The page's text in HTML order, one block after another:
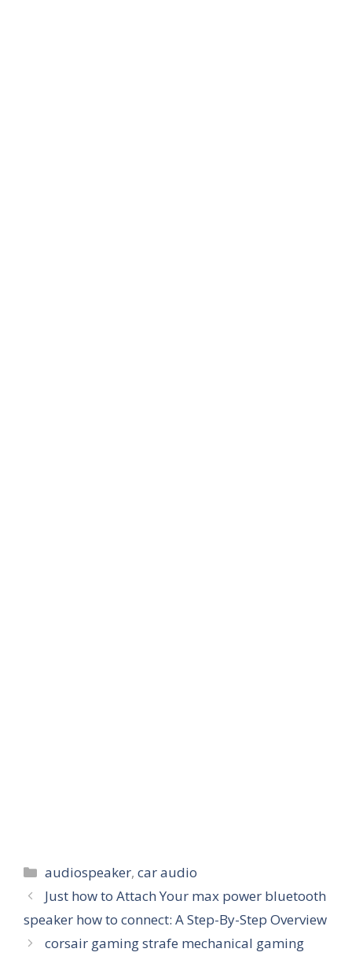
Categories
audiospeaker,car audio
Just how to Attach Your max power bluetooth
speaker how to connect: A Step-By-Step Overview
corsair gaming strafe mechanical gaming